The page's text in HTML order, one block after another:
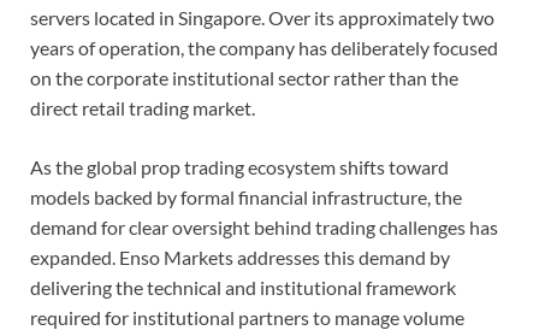
servers located in Singapore. Over its approximately two
years of operation, the company has deliberately focused
on the corporate institutional sector rather than the
direct retail trading market.
As the global prop trading ecosystem shifts toward
models backed by formal financial infrastructure, the
demand for clear oversight behind trading challenges has
expanded. Enso Markets addresses this demand by
delivering the technical and institutional framework
required for institutional partners to manage volume